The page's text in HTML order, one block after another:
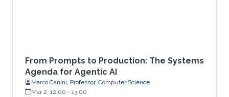
From Prompts to Production: The Systems
Agenda for Agentic AI
Marco Canini, Professor, Computer Science
Mar 2, 12:00 - 13:00